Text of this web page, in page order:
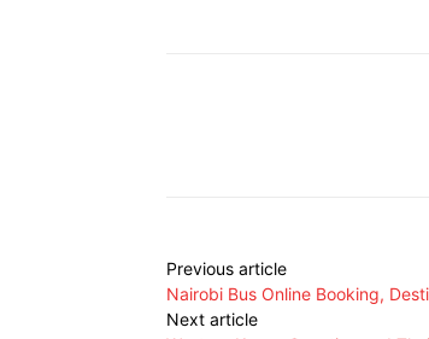
Previous article
Nairobi Bus Online Booking,
Next article